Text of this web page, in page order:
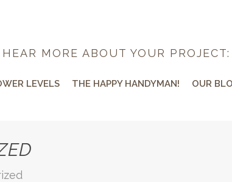
MORE ABOUT YOUR PROJECT:
LEVELS THE HAPPY HANDYMAN! OUR